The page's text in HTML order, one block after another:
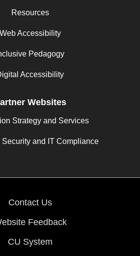
Resources
Web Accessibility
Pedagogy
Accessibility
Websites
Strategy and Services
Security and IT Compliance
Contact Us
Feedback
CU System